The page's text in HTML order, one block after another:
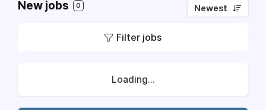
New jobs 0 Newest
Filter jobs
Loading...